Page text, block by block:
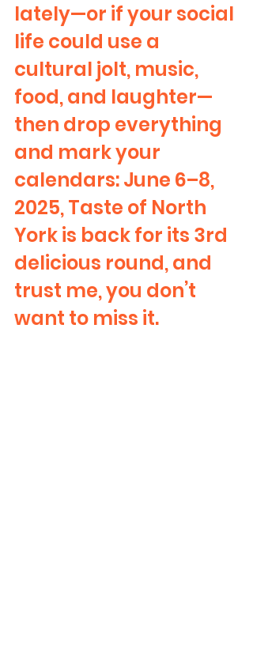
lately—or if your social
life could use a
cultural jolt, music,
food, and laughter—
then drop everything
and mark your
calendars: June 6–8,
2025, Taste of North
York is back for its 3rd
delicious round, and
trust me, you don’t
want to miss it.